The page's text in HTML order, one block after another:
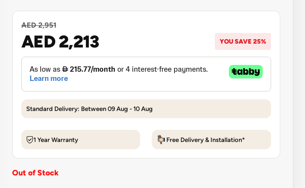
AED 2,951
AED 2,213 YOU SAVE 25%
Standard Delivery: Between 09 Aug - 10 Aug
1 Year Warranty Free Delivery & Installation*
Out of Stock